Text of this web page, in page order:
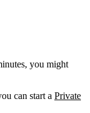
you might
can start a Private